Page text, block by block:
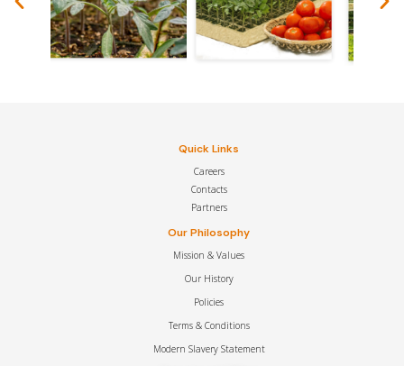
Quick Links
Careers
Contacts
Partners
Our Philosophy
Mission & Values
Our History
Policies
Terms & Conditions
Modern Slavery Statement